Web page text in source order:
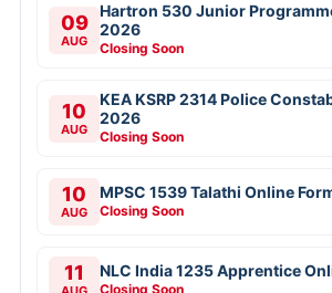
09
AUG
Hartron 530 Junior
2026
Closing Soon
10
AUG
KEA KSRP 2314 Police
2026
Closing Soon
10
AUG
MPSC 1539 Talathi Online
Closing Soon
11 NLC India 1235 Apprentice
Closing Soon